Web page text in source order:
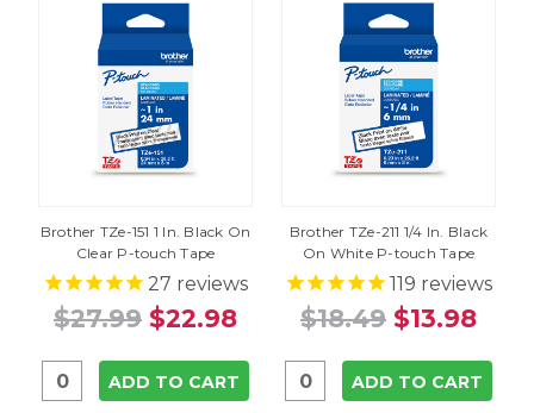
Brother TZe-151 1 In. Black On
Clear P-touch Tape
27 reviews
$27.99 $22.98
ADD TO CART
Brother TZe-211 1/4 In. Black
On White P-touch Tape
119 reviews
$18.49 $13.98
ADD TO CART